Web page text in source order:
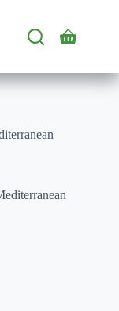
Shopping